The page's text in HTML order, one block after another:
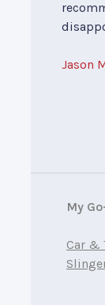
Jason
My
Car &